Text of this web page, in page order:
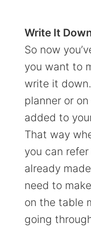
Write It
So now
you want to
write it
planner or
added to
That way
you can
already
need to
on the table
going